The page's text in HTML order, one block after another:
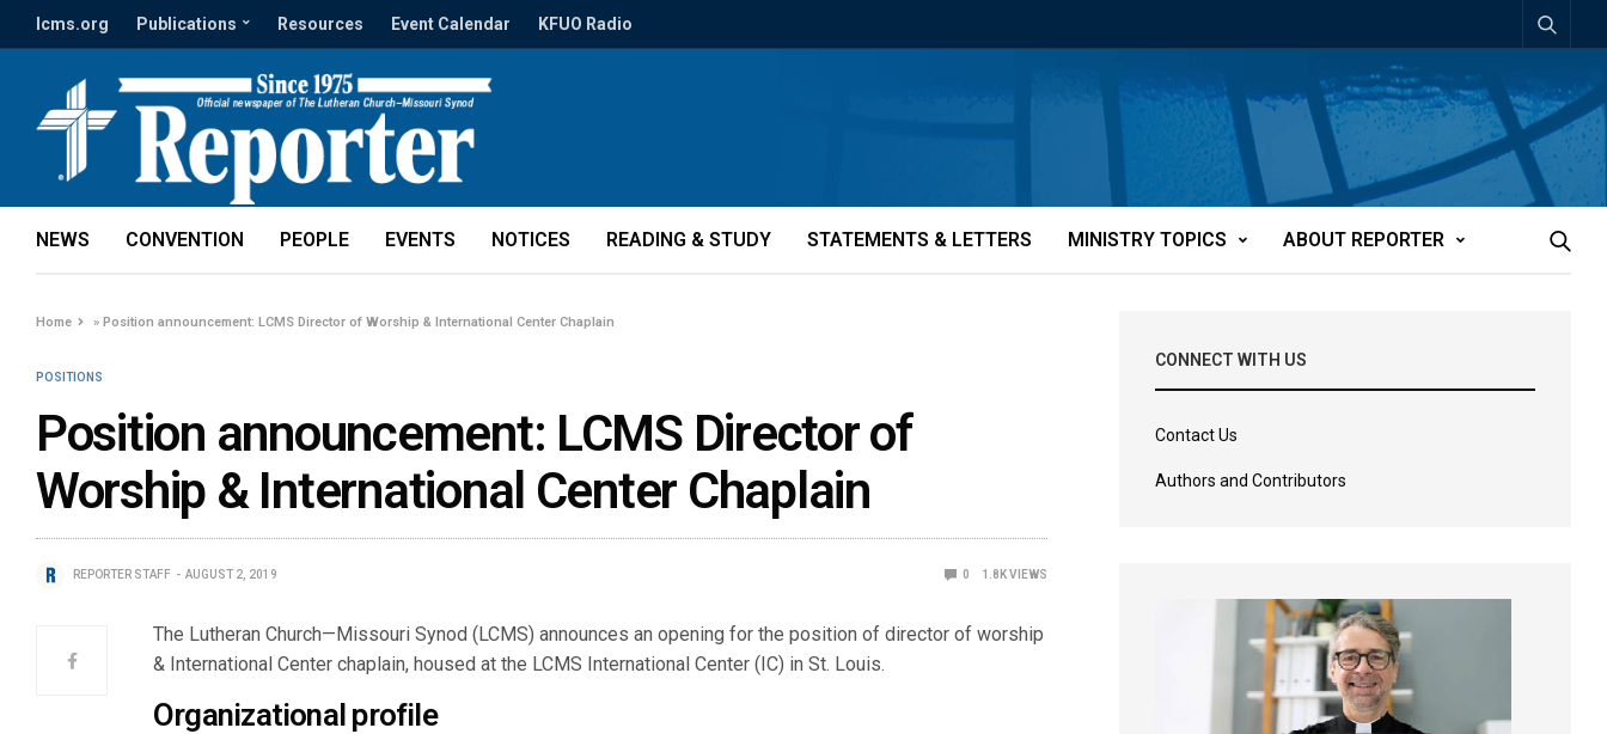
lcms.org Publications Resources Event Calendar KFUO Radio
NEWS CONVENTION PEOPLE EVENTS NOTICES READING & STUDY STATEMENTS & LETTERS MINISTRY TOPICS ABOUT REPORTER
Home »Position announcement: LCMS Director of Worship & International Center Chaplain
POSITIONS
Position announcement: LCMS Director of
Worship & International Center Chaplain
REPORTER STAFF AUGUST 2, 2019 0 1.8KVIEWS
The Lutheran Church—Missouri Synod (LCMS) announces an opening for the position of director of worship
& International Center chaplain, housed at the LCMS International Center (IC) in St. Louis.
Organizational profile
CONNECT WITH US
Contact Us
Authors and Contributors